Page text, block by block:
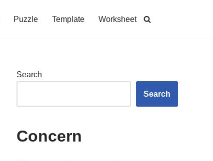
Puzzle Template Worksheet
Search
Search
Concern